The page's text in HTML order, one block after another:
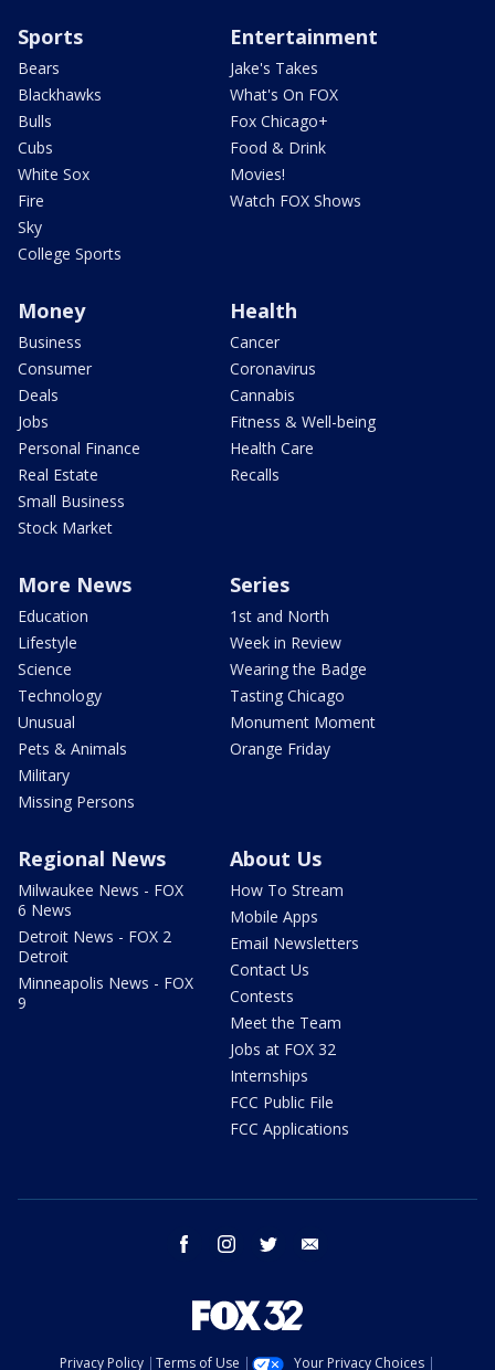
Sports
Bears
Blackhawks
Bulls
Cubs
White Sox
Fire
Sky
College Sports
Entertainment
Jake's Takes
What's On FOX
Fox Chicago+
Food & Drink
Movies!
Watch FOX Shows
Money
Business
Consumer
Deals
Jobs
Personal Finance
Real Estate
Small Business
Stock Market
Health
Cancer
Coronavirus
Cannabis
Fitness & Well-being
Health Care
Recalls
More News
Education
Lifestyle
Science
Technology
Unusual
Pets & Animals
Military
Missing Persons
Series
1st and North
Week in Review
Wearing the Badge
Tasting Chicago
Monument Moment
Orange Friday
Regional News
Milwaukee News - FOX
6 News
Detroit News - FOX 2
Detroit
Minneapolis News - FOX
9
About Us
How To Stream
Mobile Apps
Email Newsletters
Contact Us
Contests
Meet the Team
Jobs at FOX 32
Internships
FCC Public File
FCC Applications
facebook instagram twitter
Privacy Policy Terms of Use Your Privacy Choices